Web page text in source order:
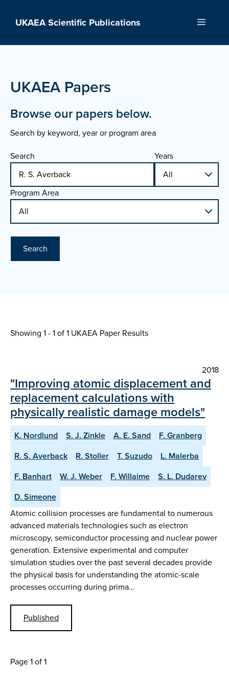
UKAEA Scientific Publications Menu
UKAEA Papers
Browse our papers below.
Search by keyword, year or program area
Search
Years
Program Area
Search
Showing 1 - 1 of1 UKAEA Paper Results
2018
"Improving atomic displacement and
replacement calculations with
physically realistic damage models"
K. Nordlund S. J. Zinkle A. E. Sand
F. Granberg
R. S. Averback
R. Stoller T. Suzudo
L. Malerba
F. Banhart
W. J. Weber F. Willaime
S. L. Dudarev
D. Simeone
Atomic collision processes are fundamental to numerous
advanced materials technologies such as electron
microscopy, semiconductor processing and nuclear power
generation. Extensive experimental and computer
simulation studies over the past several decades provide
the physical basis for understanding the atomic-scale
processes occurring during prima…
Published
Page 1 of 1